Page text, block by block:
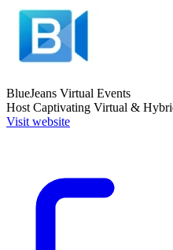
BlueJeans Virtual Events
Host Captivating Virtual &
Visit website